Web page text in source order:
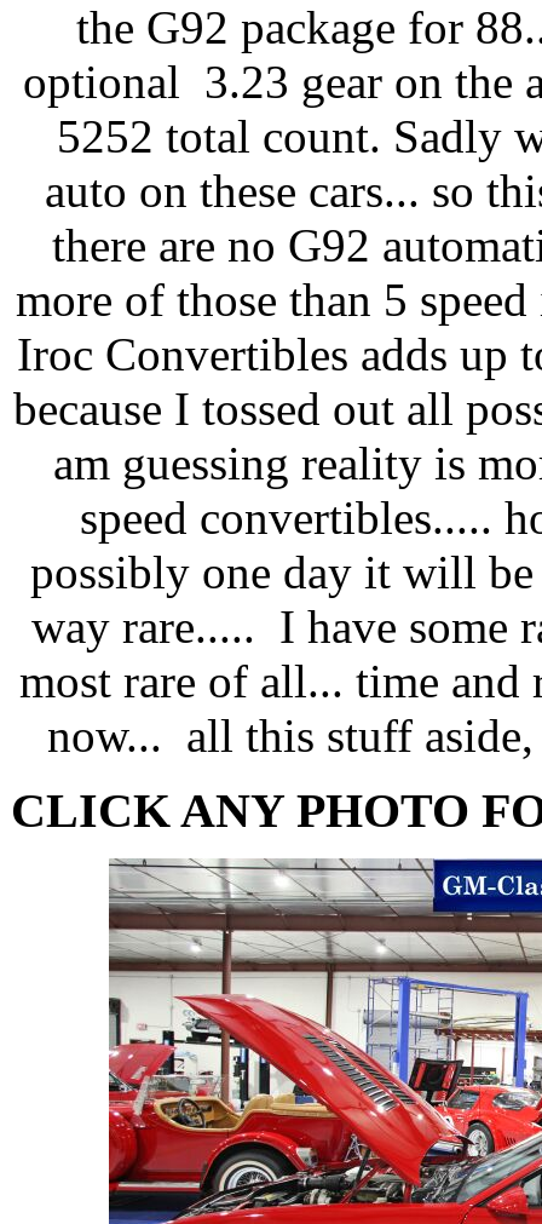
the G92 package for
optional 3.23 gear on the
5252 total count. Sadly
auto on these cars... so
there are no G92
more of those than 5
Iroc Convertibles adds up
because I tossed out all
am guessing reality is
speed convertibles.....
possibly one day it will
way rare..... I have some
most rare of all... time
now... all this stuff
CLICK ANY PHOTO